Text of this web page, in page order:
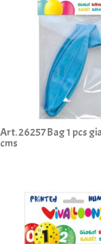
Art. 26257 Bag 1 pcs
cms